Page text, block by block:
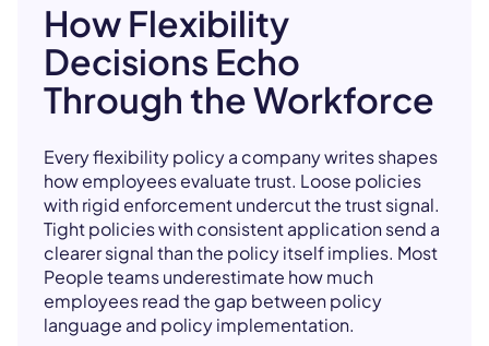
How Flexibility
Decisions Echo
Through the Workforce
Every flexibility policy a company writes shapes
how employees evaluate trust. Loose policies
with rigid enforcement undercut the trust signal.
Tight policies with consistent application send a
clearer signal than the policy itself implies. Most
People teams underestimate how much
employees read the gap between policy
language and policy implementation.